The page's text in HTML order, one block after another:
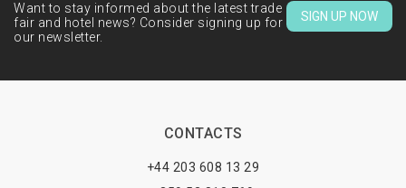
Want to stay informed about the latest trade
fair and hotel news? Consider signing up for
our newsletter.
SIGN UP NOW
CONTACTS
+44 203 608 13 29